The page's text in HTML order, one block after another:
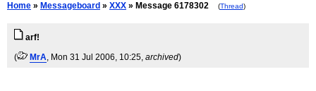
Home » Messageboard » XXX » Message 6178302 (Thread)
arf!
(
MrA, Mon 31 Jul 2006, 10:25, archived)